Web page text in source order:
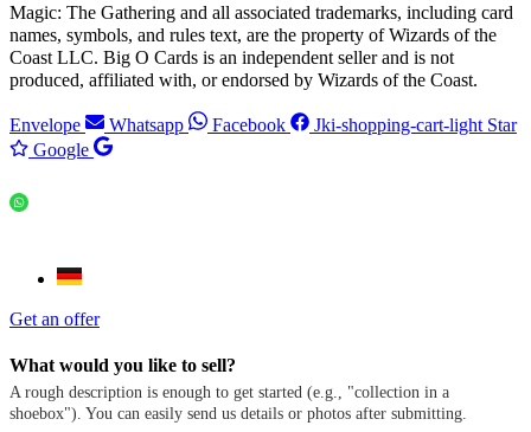
Magic: The Gathering and all associated trademarks, including card
names, symbols, and rules text, are the property of Wizards of the
Coast LLC. Big O Cards is an independent seller and is not
produced, affiliated with, or endorsed by Wizards of the Coast.
Envelope Whatsapp Facebook Jki-shopping-cart-light Star
Google
Get an offer
What would you like to sell?
A rough description is enough to get started (e.g., "collection in a
shoebox"). You can easily send us details or photos after submitting.